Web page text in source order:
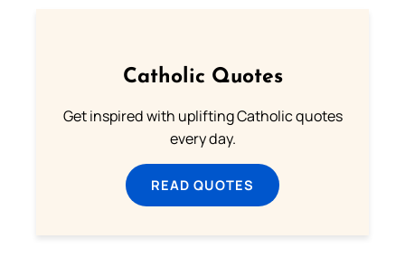
Catholic Quotes
Get inspired with uplifting Catholic quotes
every day.
READ QUOTES